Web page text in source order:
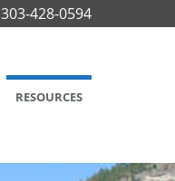
303-428-0594
RESOURCES